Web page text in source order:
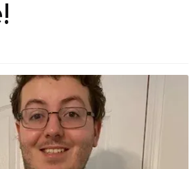
News
Events Report
Home
About
Report